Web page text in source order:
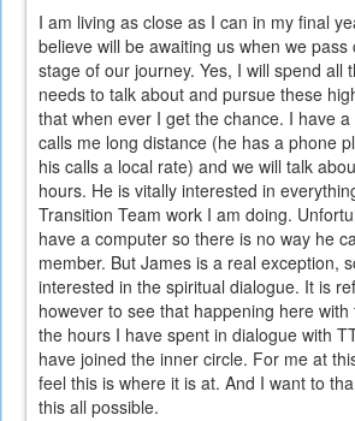
I am living as close as I can in my final
believe will be awaiting us when we
stage of our journey. Yes, I will spend all
needs to talk about and pursue these
that when ever I get the chance. I have
calls me long distance (he has a phone
his calls a local rate) and we will talk
hours. He is vitally interested in
Transition Team work I am doing.
have a computer so there is no way he
member. But James is a real exception,
interested in the spiritual dialogue. It is
however to see that happening here
the hours I have spent in dialogue with
have joined the inner circle. For me at
feel this is where it is at. And I want to
this all possible.